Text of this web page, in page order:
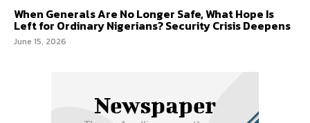
When Generals Are No Longer Safe, What Hope Is
Left for Ordinary Nigerians? Security Crisis Deepens
June 15, 2026